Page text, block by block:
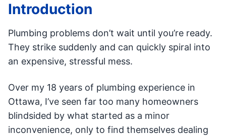
Introduction
Plumbing problems don’t wait until you’re ready.
They strike suddenly and can quickly spiral into
an expensive, stressful mess.
Over my 18 years of plumbing experience in
Ottawa, I’ve seen far too many homeowners
blindsided by what started as a minor
inconvenience, only to find themselves dealing